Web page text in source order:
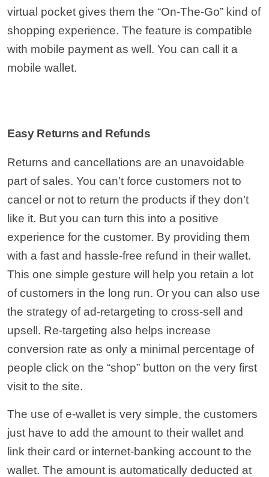
virtual pocket gives them the “On-The-Go” kind of
shopping experience. The feature is compatible
with mobile payment as well. You can call it a
mobile wallet.
Easy Returns and Refunds
Returns and cancellations are an unavoidable
part of sales. You can’t force customers not to
cancel or not to return the products if they don’t
like it. But you can turn this into a positive
experience for the customer. By providing them
with a fast and hassle-free refund in their wallet.
This one simple gesture will help you retain a lot
of customers in the long run. Or you can also use
the strategy of ad-retargeting to cross-sell and
upsell. Re-targeting also helps increase
conversion rate as only a minimal percentage of
people click on the “shop” button on the very first
visit to the site.
The use of e-wallet is very simple, the customers
just have to add the amount to their wallet and
link their card or internet-banking account to the
wallet. The amount is automatically deducted at